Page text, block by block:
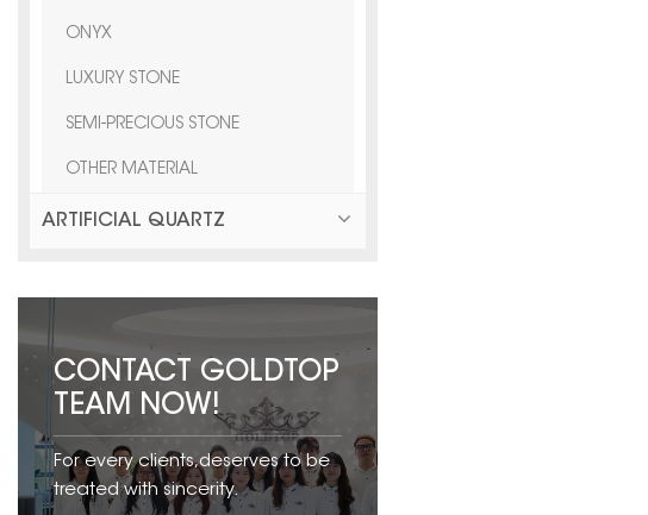
ONYX
LUXURY STONE
SEMI-PRECIOUS STONE
OTHER MATERIAL
ARTIFICIAL QUARTZ
CONTACT GOLDTOP
TEAM NOW!
For every clients,deserves to be
treated with sincerity.